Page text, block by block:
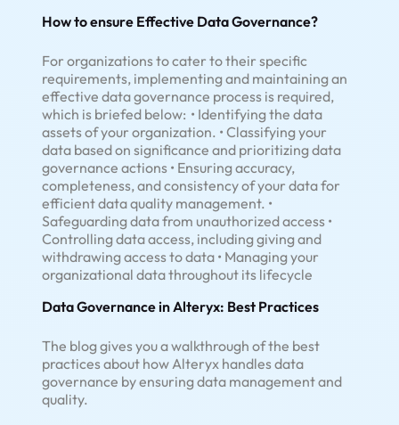
How to ensure Effective Data Governance?
For organizations to cater to their specific
requirements, implementing and maintaining an
effective data governance process is required,
which is briefed below: • Identifying the data
assets of your organization. • Classifying your
data based on significance and prioritizing data
governance actions • Ensuring accuracy,
completeness, and consistency of your data for
efficient data quality management. •
Safeguarding data from unauthorized access •
Controlling data access, including giving and
withdrawing access to data • Managing your
organizational data throughout its lifecycle
Data Governance in Alteryx: Best Practices
The blog gives you a walkthrough of the best
practices about how Alteryx handles data
governance by ensuring data management and
quality.